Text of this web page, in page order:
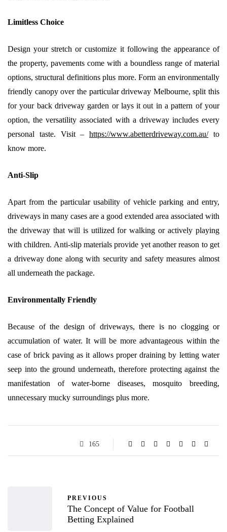
Limitless Choice
Design your stretch or customize it following the appearance of
the property, pavements come with a boundless range of material
options, structural definitions plus more. Form an environmentally
friendly canopy over the particular driveway Melbourne, split this
for your back driveway garden or lays it out in a pattern of your
option, the versatility associated with a driveway includes every
personal taste. Visit –https://www.abetterdriveway.com.au/to
know more.
Anti-Slip
Apart from the particular usability of vehicle parking and entry,
driveways in many cases are a good extended area associated with
the driveway that will is utilized for walking or actively playing
with children. Anti-slip materials provide yet another reason to get
a driveway done along with security and safety measures almost
all underneath the package.
Environmentally Friendly
Because of the design of driveways, there is no clogging or
accumulation of water. It will be more advantageous within the
case of brick paving as it allows proper draining by letting water
seep into the ground underneath, therefore protecting against the
manifestation of water-borne diseases, mosquito breeding,
unnecessary mucky surroundings plus more.
165
PREVIOUS
The Concept of Value for Football
Betting Explained